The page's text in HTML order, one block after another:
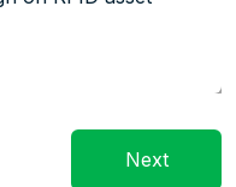
FIXED READER
Next